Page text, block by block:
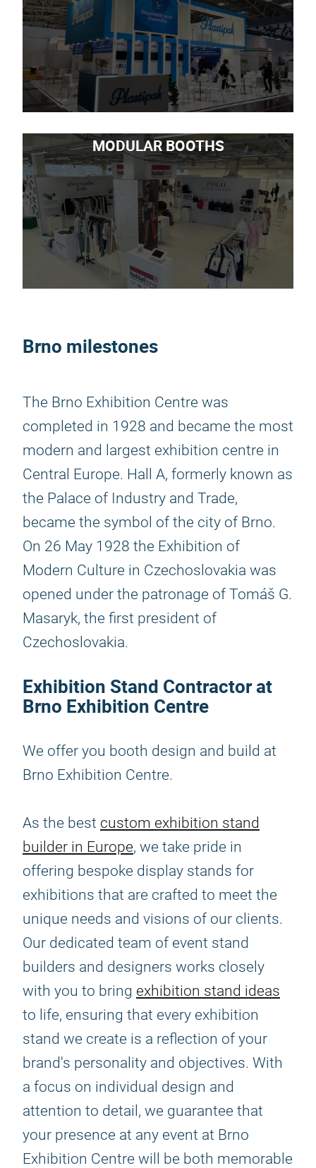
MODULAR BOOTHS
Brno milestones
The Brno Exhibition Centre was
completed in 1928 and became the most
modern and largest exhibition centre in
Central Europe. Hall A, formerly known as
the Palace of Industry and Trade,
became the symbol of the city of Brno.
On 26 May 1928 the Exhibition of
Modern Culture in Czechoslovakia was
opened under the patronage of Tomáš G.
Masaryk, the first president of
Czechoslovakia.
Exhibition Stand Contractor at
Brno Exhibition Centre
We offer you booth design and build at
Brno Exhibition Centre.
As the best custom exhibition stand
builder in Europe, we take pride in
offering bespoke display stands for
exhibitions that are crafted to meet the
unique needs and visions of our clients.
Our dedicated team of event stand
builders and designers works closely
with you to bring exhibition stand ideas
to life, ensuring that every exhibition
stand we create is a reflection of your
brand's personality and objectives. With
a focus on individual design and
attention to detail, we guarantee that
your presence at any event at Brno
Exhibition Centre will be both memorable